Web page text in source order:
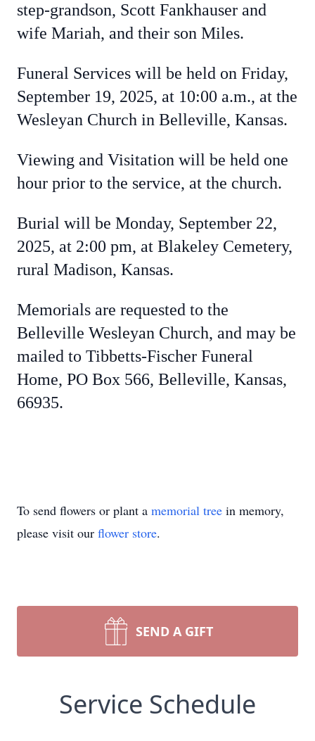
step-grandson, Scott Fankhauser and
wife Mariah, and their son Miles.
Funeral Services will be held on Friday,
September 19, 2025, at 10:00 a.m., at the
Wesleyan Church in Belleville, Kansas.
Viewing and Visitation will be held one
hour prior to the service, at the church.
Burial will be Monday, September 22,
2025, at 2:00 pm, at Blakeley Cemetery,
rural Madison, Kansas.
Memorials are requested to the
Belleville Wesleyan Church, and may be
mailed to Tibbetts-Fischer Funeral
Home, PO Box 566, Belleville, Kansas,
66935.
To send flowers or plant a memorial tree in memory,
please visit our flower store.
SEND A GIFT
Service Schedule